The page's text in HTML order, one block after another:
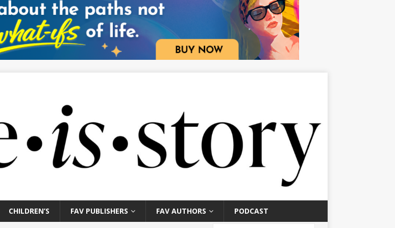
CHILDREN’S FAV PUBLISHERS FAV AUTHORS PODCAST